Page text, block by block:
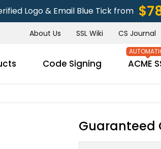
Logo & Email Blue Tick from
About Us SSL Wiki CS Journal
Code Signing ACME
Guaranteed